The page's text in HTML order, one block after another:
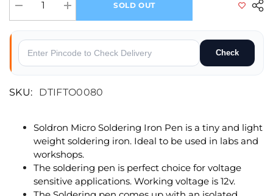
Decrease quantity for Spare Replacement Micro Soldering Pen For
Increase quantity for Spare Replacement Micro
SOLD OUT
Check
SKU: DTIFTO0080
Soldron Micro Soldering Iron Pen is a tiny and light
weight soldering iron. Ideal to be used in labs and
workshops.
The soldering pen is perfect choice for voltage
sensitive applications. Working voltage is 12v.